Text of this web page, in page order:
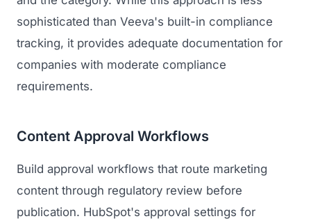
sophisticated than Veeva's built-in compliance
tracking, it provides adequate documentation for
companies with moderate compliance
requirements.
Content Approval Workflows
Build approval workflows that route marketing
content through regulatory review before
publication. HubSpot's approval settings for